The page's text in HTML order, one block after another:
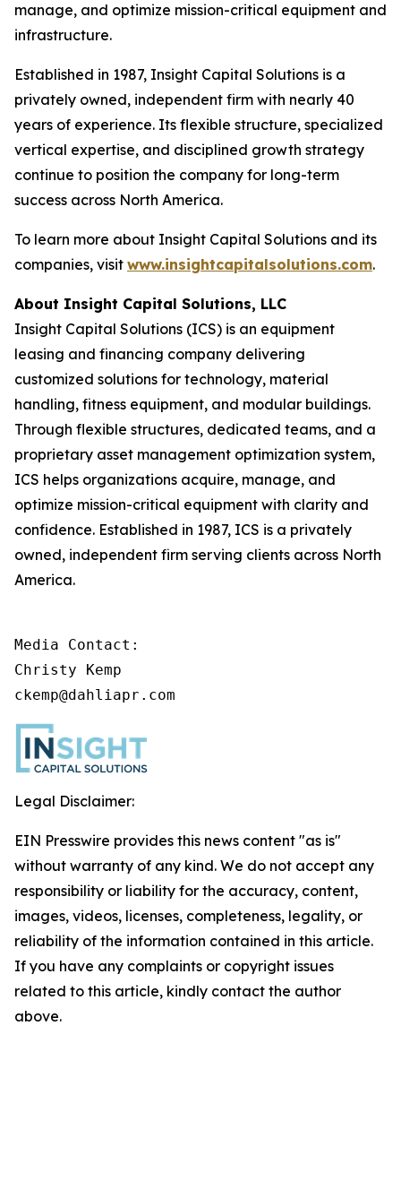
manage, and optimize mission-critical equipment and
infrastructure.
Established in 1987, Insight Capital Solutions is a
privately owned, independent firm with nearly 40
years of experience. Its flexible structure, specialized
vertical expertise, and disciplined growth strategy
continue to position the company for long-term
success across North America.
To learn more about Insight Capital Solutions and its
companies, visit www.insightcapitalsolutions.com.
About Insight Capital Solutions, LLC
Insight Capital Solutions (ICS) is an equipment
leasing and financing company delivering
customized solutions for technology, material
handling, fitness equipment, and modular buildings.
Through flexible structures, dedicated teams, and a
proprietary asset management optimization system,
ICS helps organizations acquire, manage, and
optimize mission-critical equipment with clarity and
confidence. Established in 1987, ICS is a privately
owned, independent firm serving clients across North
America.
Media Contact:
Christy Kemp
ckemp@dahliapr.com
Legal Disclaimer:
EIN Presswire provides this news content "as is"
without warranty of any kind. We do not accept any
responsibility or liability for the accuracy, content,
images, videos, licenses, completeness, legality, or
reliability of the information contained in this article.
If you have any complaints or copyright issues
related to this article, kindly contact the author
above.